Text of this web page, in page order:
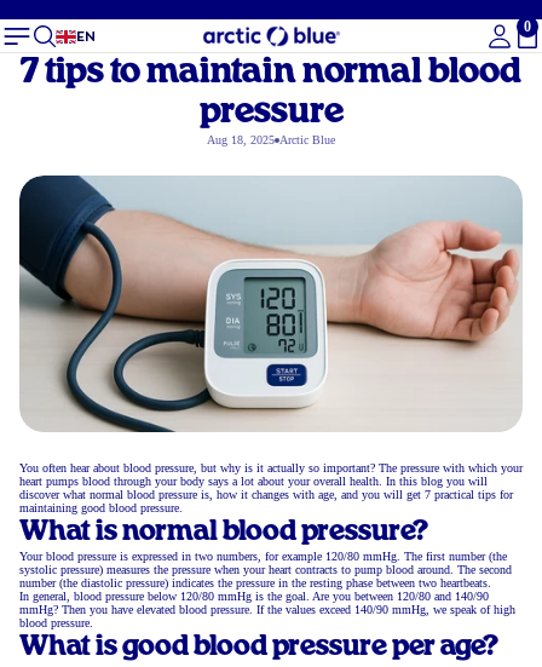
EN
0
7 tips to maintain normal blood
pressure
Aug 18, 2025 Arctic Blue
You often hear about blood pressure, but why is it actually so important? The pressure with which your
heart pumps blood through your body says a lot about your overall health. In this blog you will
discover what normal blood pressure is, how it changes with age, and you will get 7 practical tips for
maintaining good blood pressure.
What is normal blood pressure?
Your blood pressure is expressed in two numbers, for example 120/80 mmHg. The first number (the
systolic pressure) measures the pressure when your heart contracts to pump blood around. The second
number (the diastolic pressure) indicates the pressure in the resting phase between two heartbeats.
In general, blood pressure below 120/80 mmHg is the goal. Are you between 120/80 and 140/90
mmHg? Then you have elevated blood pressure. If the values exceed 140/90 mmHg, we speak of high
blood pressure.
What is good blood pressure per age?